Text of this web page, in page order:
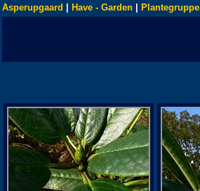
Asperupgaard Have - Garden